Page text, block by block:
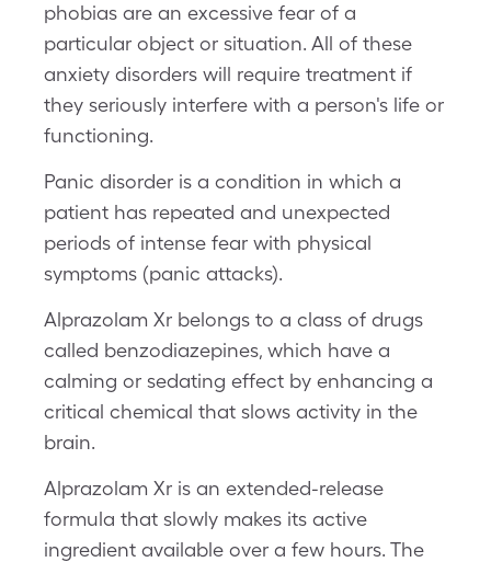
phobias are an excessive fear of a
particular object or situation. All of these
anxiety disorders will require treatment if
they seriously interfere with a person's life or
functioning.
Panic disorder is a condition in which a
patient has repeated and unexpected
periods of intense fear with physical
symptoms (panic attacks).
Alprazolam Xr belongs to a class of drugs
called benzodiazepines, which have a
calming or sedating effect by enhancing a
critical chemical that slows activity in the
brain.
Alprazolam Xr is an extended-release
formula that slowly makes its active
ingredient available over a few hours. The